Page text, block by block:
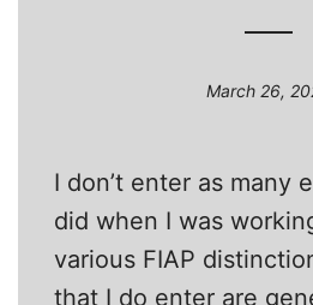
March 26,
I don’t enter as many
did when I was
various FIAP
that I do enter are